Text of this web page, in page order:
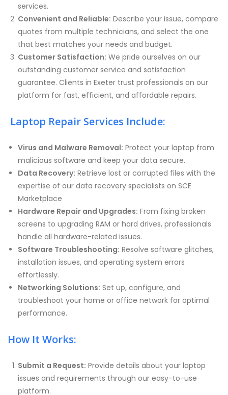
services.
Convenient and Reliable: Describe your issue, compare
quotes from multiple technicians, and select the one
that best matches your needs and budget.
Customer Satisfaction: We pride ourselves on our
outstanding customer service and satisfaction
guarantee. Clients in Exeter trust professionals on our
platform for fast, efficient, and affordable repairs.
Laptop Repair Services Include:
Virus and Malware Removal: Protect your laptop from
malicious software and keep your data secure.
Data Recovery: Retrieve lost or corrupted files with the
expertise of our data recovery specialists on SCE
Marketplace
Hardware Repair and Upgrades: From fixing broken
screens to upgrading RAM or hard drives, professionals
handle all hardware-related issues.
Software Troubleshooting: Resolve software glitches,
installation issues, and operating system errors
effortlessly.
Networking Solutions: Set up, configure, and
troubleshoot your home or office network for optimal
performance.
How It Works:
Submit a Request: Provide details about your laptop
issues and requirements through our easy-to-use
platform.